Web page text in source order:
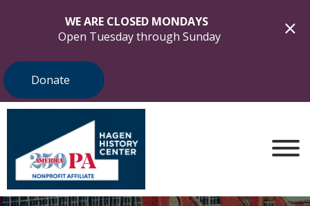
WE ARE CLOSED MONDAYS
Open Tuesday through Sunday
Donate